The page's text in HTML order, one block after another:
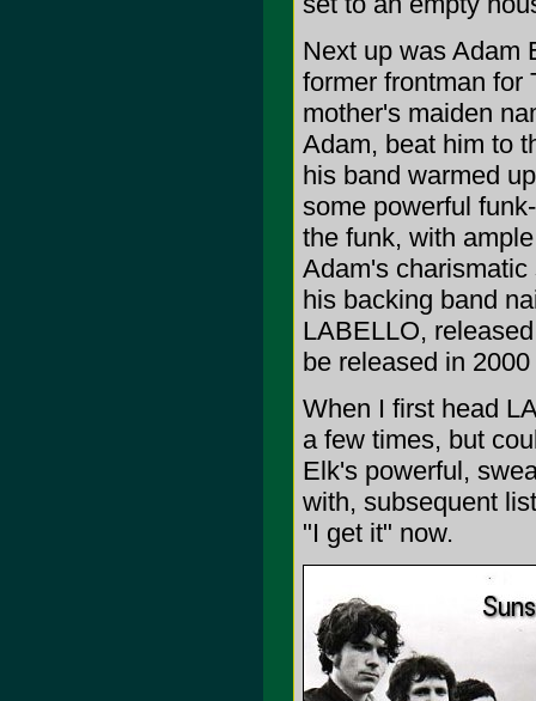
Next up was Adam
former frontman for
mother's maiden
Adam, beat him to
his band warmed
some powerful
the funk, with
Adam's
his backing band
LABELLO,
be released in
When I first head
a few times, but
Elk's powerful,
with, subsequent
"I get it" now.